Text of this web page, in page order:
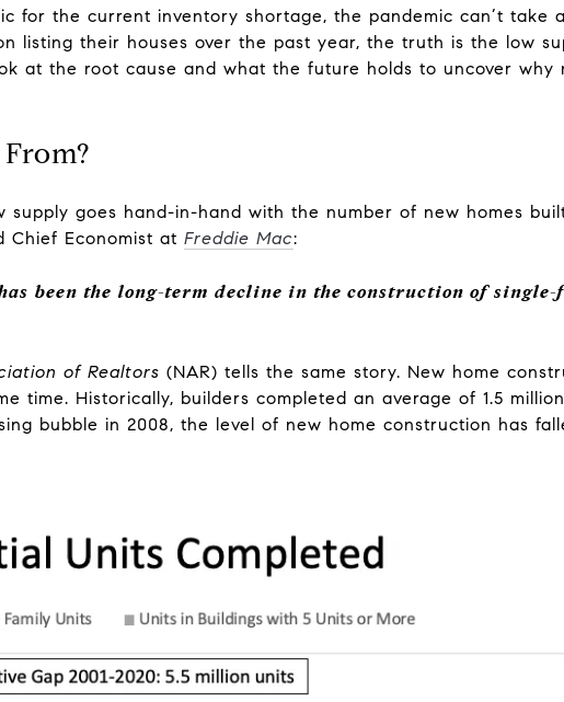
for the current inventory shortage, the pandemic can’t take
listing their houses over the past year, the truth is the low
at the root cause and what the future holds to uncover why
supply goes hand-in-hand with the number of new homes
Chief Economist at Freddie Mac:
been the long-term decline in the construction of
of Realtors (NAR) tells the same story. New home
time. Historically, builders completed an average of 1.5
bubble in 2008, the level of new home construction has